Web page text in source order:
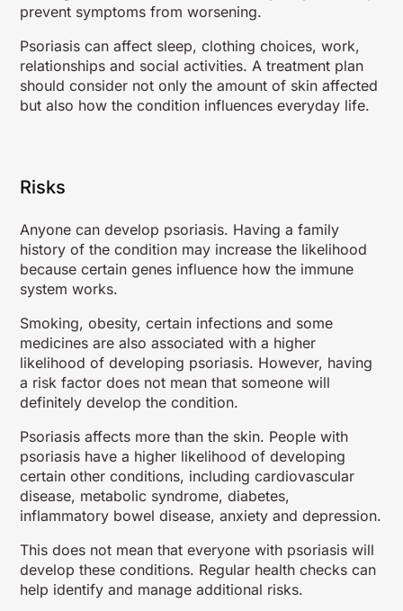
prevent symptoms from worsening.
Psoriasis can affect sleep, clothing choices, work,
relationships and social activities. A treatment plan
should consider not only the amount of skin affected
but also how the condition influences everyday life.
Risks
Anyone can develop psoriasis. Having a family
history of the condition may increase the likelihood
because certain genes influence how the immune
system works.
Smoking, obesity, certain infections and some
medicines are also associated with a higher
likelihood of developing psoriasis. However, having
a risk factor does not mean that someone will
definitely develop the condition.
Psoriasis affects more than the skin. People with
psoriasis have a higher likelihood of developing
certain other conditions, including cardiovascular
disease, metabolic syndrome, diabetes,
inflammatory bowel disease, anxiety and depression.
This does not mean that everyone with psoriasis will
develop these conditions. Regular health checks can
help identify and manage additional risks.